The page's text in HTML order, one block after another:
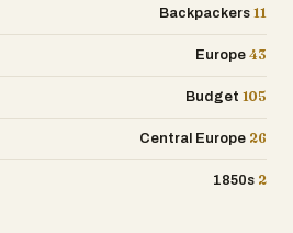
Backpackers 11
Europe 43
Budget 105
Central Europe 26
1850s 2